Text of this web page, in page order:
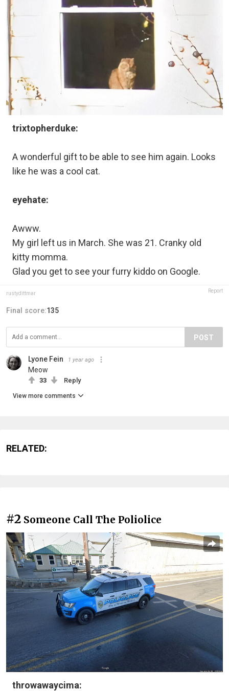
trixtopherduke:
A wonderful gift to be able to see him again. Looks
like he was a cool cat.
eyehate:
Awww.
My girl left us in March. She was 21. Cranky old
kitty momma.
Glad you get to see your furry kiddo on Google.
rustydittmar Report
Final score:135
POST
Lyone Fein 1 year ago
Meow
33 Reply
View more comments
RELATED:
#2 Someone Call The Poliolice
throwawaycima: